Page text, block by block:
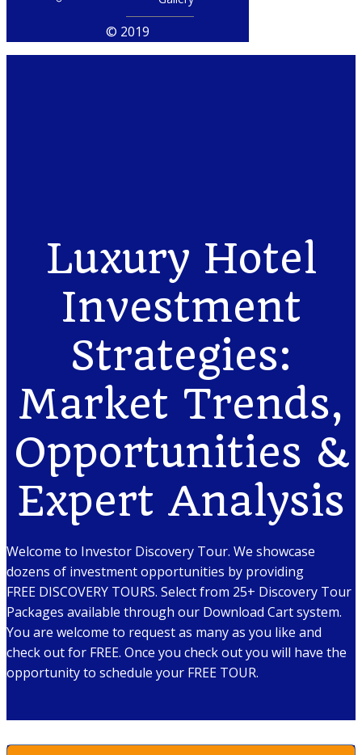
© 2019
Luxury Hotel
Investment
Strategies:
Market Trends,
Opportunities &
Expert Analysis
Welcome to Investor Discovery Tour. We showcase
dozens of investment opportunities by providing
FREE DISCOVERY TOURS. Select from 25+ Discovery Tour
Packages available through our Download Cart system.
You are welcome to request as many as you like and
check out for FREE. Once you check out you will have the
opportunity to schedule your FREE TOUR.